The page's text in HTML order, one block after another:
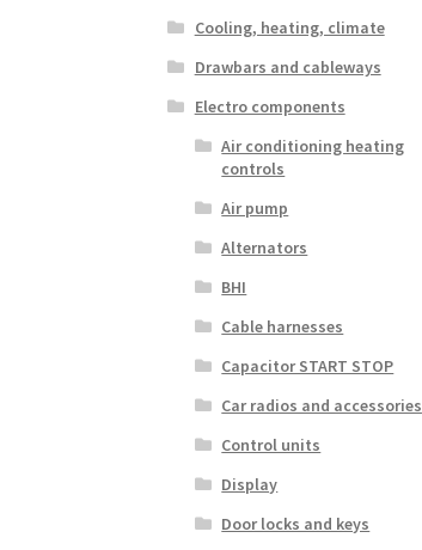
Cooling, heating, climate
Drawbars and cableways
Electro components
Air conditioning heating
controls
Air pump
Alternators
BHI
Cable harnesses
Capacitor START STOP
Car radios and accessories
Control units
Display
Door locks and keys